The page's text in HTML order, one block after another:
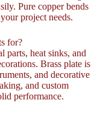
Pure copper bends
project needs.
for?
parts, heat sinks, and
Brass plate is
and decorative
and custom
performance.